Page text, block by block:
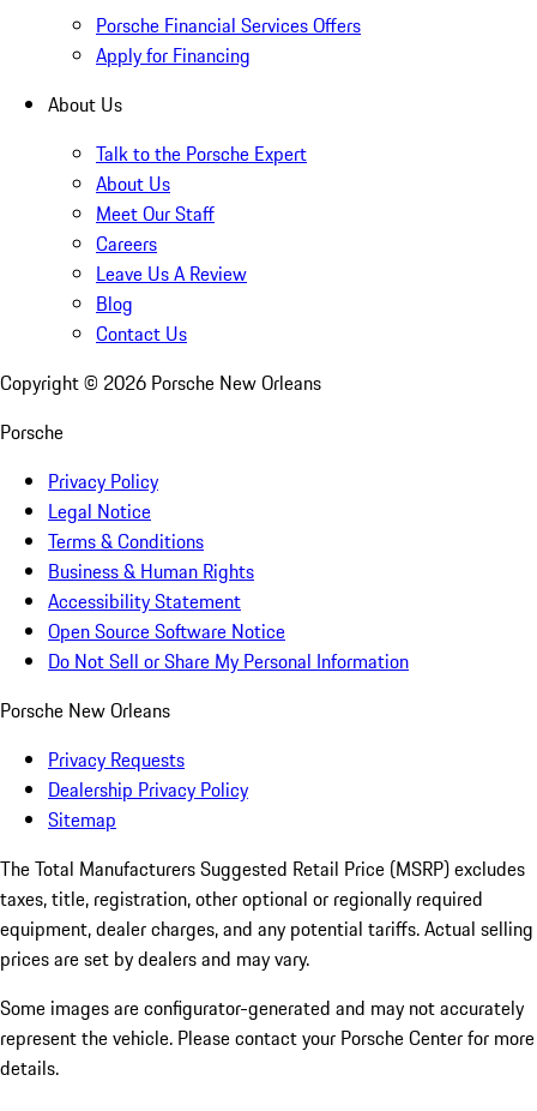
Porsche Financial Services Offers
Apply for Financing
About Us
Talk to the Porsche Expert
About Us
Meet Our Staff
Careers
Leave Us A Review
Blog
Contact Us
Copyright © 2026 Porsche New Orleans
Porsche
Privacy Policy
Legal Notice
Terms & Conditions
Business & Human Rights
Accessibility Statement
Open Source Software Notice
Do Not Sell or Share My Personal Information
Porsche New Orleans
Privacy Requests
Dealership Privacy Policy
Sitemap
The Total Manufacturers Suggested Retail Price (MSRP) excludes
taxes, title, registration, other optional or regionally required
equipment, dealer charges, and any potential tariffs. Actual selling
prices are set by dealers and may vary.
Some images are configurator-generated and may not accurately
represent the vehicle. Please contact your Porsche Center for more
details.